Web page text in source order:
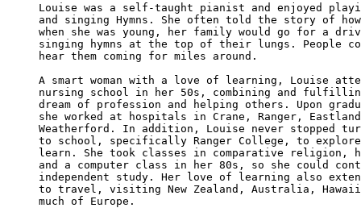
Louise was a self-taught pianist and enjoyed
and singing Hymns. She often told the story of
when she was young, her family would go for a
singing hymns at the top of their lungs. People
hear them coming for miles around.
A smart woman with a love of learning, Louise
nursing school in her 50s, combining and
dream of profession and helping others. Upon
she worked at hospitals in Crane, Ranger,
Weatherford. In addition, Louise never stopped
to school, specifically Ranger College, to explore
learn. She took classes in comparative religion,
and a computer class in her 80s, so she could
independent study. Her love of learning also
to travel, visiting New Zealand, Australia, Hawaii
much of Europe.